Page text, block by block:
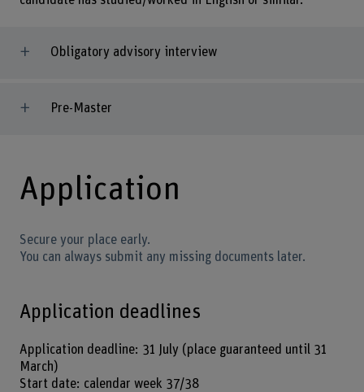
Obligatory advisory interview
Pre-Master
Application
Secure your place early.
You can always submit any missing documents later.
Application deadlines
Application deadline: 31 July (place guaranteed until 31
March)
Start date: calendar week 37/38